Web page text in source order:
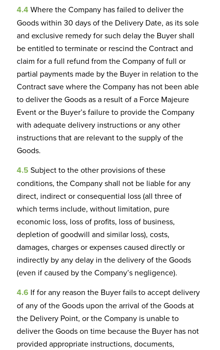
4.4 Where the Company has failed to deliver the
Goods within 30 days of the Delivery Date, as its sole
and exclusive remedy for such delay the Buyer shall
be entitled to terminate or rescind the Contract and
claim for a full refund from the Company of full or
partial payments made by the Buyer in relation to the
Contract save where the Company has not been able
to deliver the Goods as a result of a Force Majeure
Event or the Buyer’s failure to provide the Company
with adequate delivery instructions or any other
instructions that are relevant to the supply of the
Goods.
4.5 Subject to the other provisions of these
conditions, the Company shall not be liable for any
direct, indirect or consequential loss (all three of
which terms include, without limitation, pure
economic loss, loss of profits, loss of business,
depletion of goodwill and similar loss), costs,
damages, charges or expenses caused directly or
indirectly by any delay in the delivery of the Goods
(even if caused by the Company’s negligence).
4.6If for any reason the Buyer fails to accept delivery
of any of the Goods upon the arrival of the Goods at
the Delivery Point, or the Company is unable to
deliver the Goods on time because the Buyer has not
provided appropriate instructions, documents,